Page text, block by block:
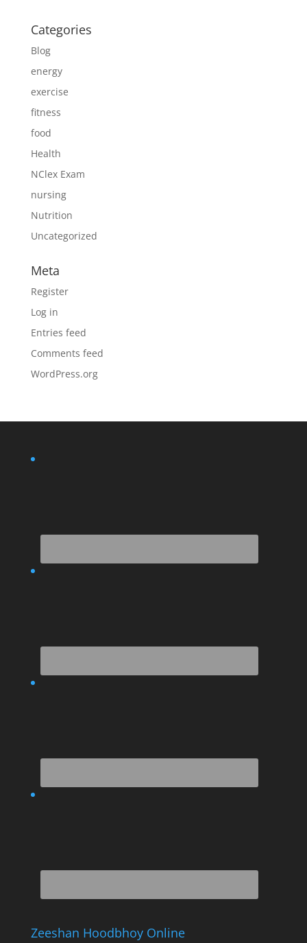
Categories
Blog
energy
exercise
fitness
food
Health
NClex Exam
nursing
Nutrition
Uncategorized
Meta
Register
Log in
Entries feed
Comments feed
WordPress.org
Zeeshan Hoodbhoy Online